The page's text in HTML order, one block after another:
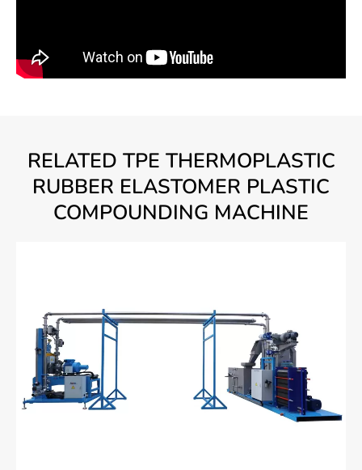
RELATED TPE THERMOPLASTIC
RUBBER ELASTOMER PLASTIC
COMPOUNDING MACHINE